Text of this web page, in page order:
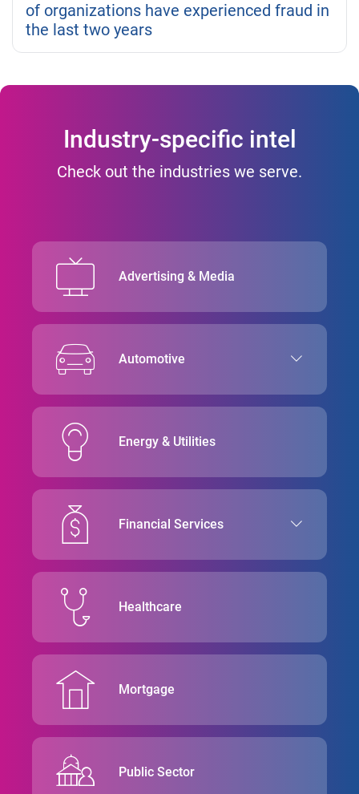
of organizations have experienced fraud in
the last two years
Industry-specific intel
Check out the industries we serve.
Advertising & Media
Automotive
Energy & Utilities
Financial Services
Healthcare
Mortgage
Public Sector